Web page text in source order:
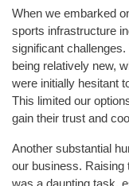
When we embarked
sports infrastructure
significant
being relatively new,
were initially hesitant
This limited our
gain their trust and
Another substantial
our business. Raising
was a daunting task,